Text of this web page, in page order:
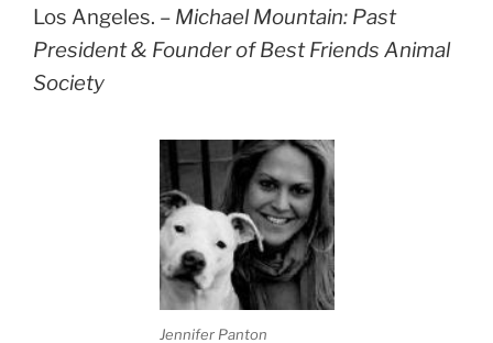
Los Angeles. – Michael Mountain: Past
President & Founder of Best Friends Animal
Society
Jennifer Panton